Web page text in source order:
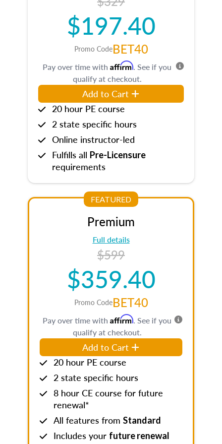
$197.40
Promo CodeBET40
Pay over time with Affirm. See if you
qualify at checkout.
Add to Cart
20 hour PE course
2 state specific hours
Online instructor-led
Fulfills all Pre-Licensure
requirements
FEATURED
Premium
Full details
$599
$359.40
Promo CodeBET40
Pay over time with Affirm. See if you
qualify at checkout.
Add to Cart
20 hour PE course
2 state specific hours
8 hour CE course for future
renewal*
All features from Standard
Includes your future renewal